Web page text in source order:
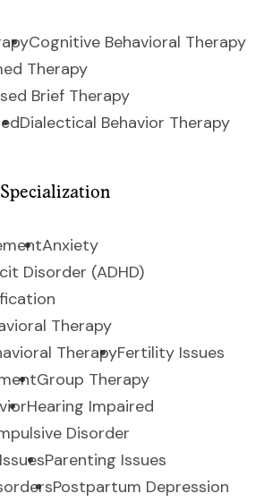
Cognitive Behavioral Therapy
Therapy
Brief Therapy
Dialectical Behavior Therapy
Anxiety
Disorder (ADHD)
Therapy
TherapyFertility Issues
Group Therapy
Hearing Impaired
Disorder
Parenting Issues
Postpartum Depression